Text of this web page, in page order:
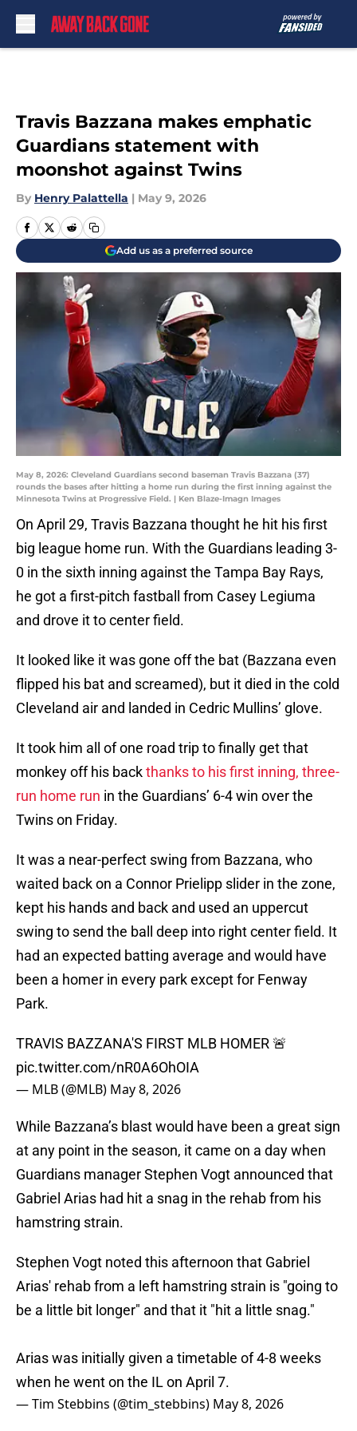
Travis Bazzana makes emphatic
Guardians statement with
moonshot against Twins
By Henry Palattella | May 9, 2026
Add us as a preferred source
May 8, 2026: Cleveland Guardians second baseman Travis Bazzana (37)
rounds the bases after hitting a home run during the first inning against the
Minnesota Twins at Progressive Field. | Ken Blaze-Imagn Images
On April 29, Travis Bazzana thought he hit his first
big league home run. With the Guardians leading 3-
0 in the sixth inning against the Tampa Bay Rays,
he got a first-pitch fastball from Casey Legiuma
and drove it to center field.
It looked like it was gone off the bat (Bazzana even
flipped his bat and screamed), but it died in the cold
Cleveland air and landed in Cedric Mullins’ glove.
It took him all of one road trip to finally get that
monkey off his backthanks to his first inning, three-
run home run in the Guardians’ 6-4 win over the
Twins on Friday.
It was a near-perfect swing from Bazzana, who
waited back on a Connor Prielipp slider in the zone,
kept his hands and back and used an uppercut
swing to send the ball deep into right center field. It
had an expected batting average and would have
been a homer in every park except for Fenway
Park.
TRAVIS BAZZANA'S FIRST MLB HOMER 🚨
pic.twitter.com/nR0A6OhOIA
— MLB (@MLB) May 8, 2026
While Bazzana’s blast would have been a great sign
at any point in the season, it came on a day when
Guardians manager Stephen Vogt announced that
Gabriel Arias had hit a snag in the rehab from his
hamstring strain.
Stephen Vogt noted this afternoon that Gabriel
Arias' rehab from a left hamstring strain is "going to
be a little bit longer" and that it "hit a little snag."
Arias was initially given a timetable of 4-8 weeks
when he went on the IL on April 7.
— Tim Stebbins (@tim_stebbins) May 8, 2026